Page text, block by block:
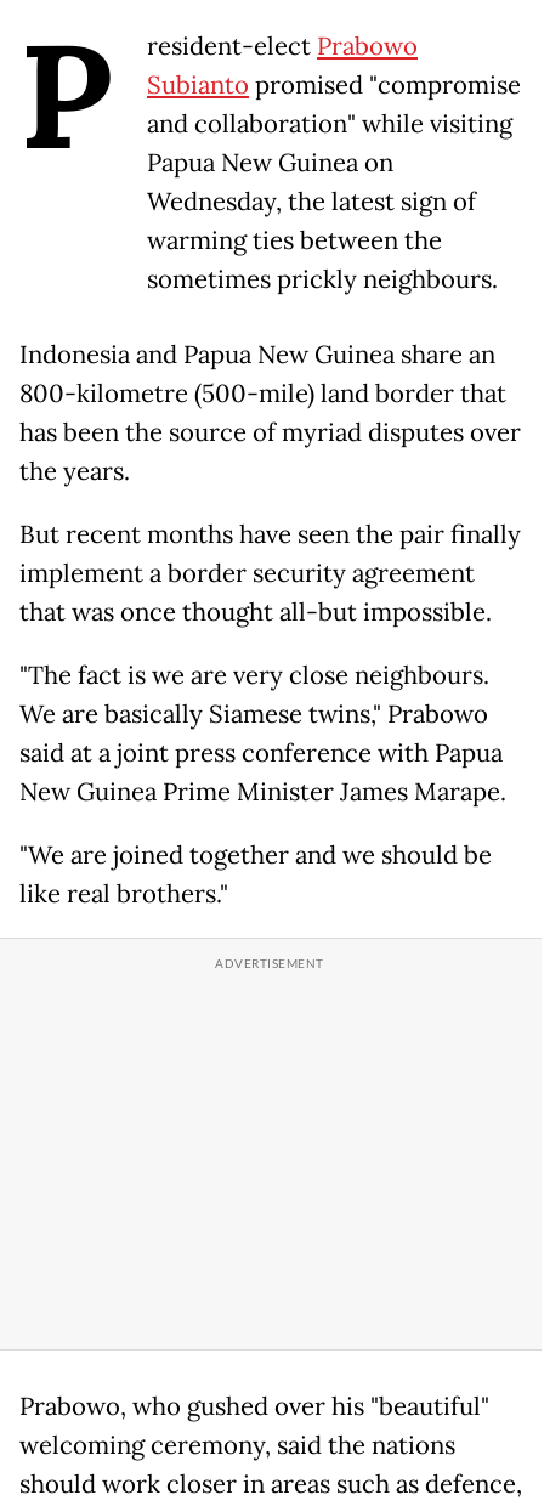
P resident-elect Prabowo
Subianto promised "compromise
and collaboration" while visiting
Papua New Guinea on
Wednesday, the latest sign of
warming ties between the
sometimes prickly neighbours.
Indonesia and Papua New Guinea share an
800-kilometre (500-mile) land border that
has been the source of myriad disputes over
the years.
But recent months have seen the pair finally
implement a border security agreement
that was once thought all-but impossible.
"The fact is we are very close neighbours.
We are basically Siamese twins," Prabowo
said at a joint press conference with Papua
New Guinea Prime Minister James Marape.
"We are joined together and we should be
like real brothers."
Prabowo, who gushed over his "beautiful"
welcoming ceremony, said the nations
should work closer in areas such as defence,